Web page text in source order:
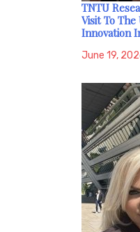
TNTU
Visit To
Innovation
June 19,